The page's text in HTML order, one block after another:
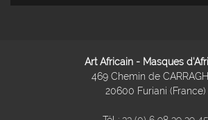
Art Africain - Masques
469 Chemin de
20600 Furiani (France)